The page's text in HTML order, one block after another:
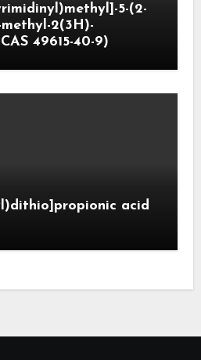
5-(2-
2(3H)-
49615-40-9)
acid